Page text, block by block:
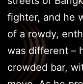
fighter, and he
of a rowdy,
was different –
crowded bar,